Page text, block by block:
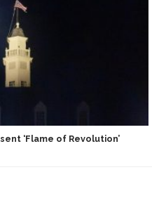
‘Flame of Revolution’